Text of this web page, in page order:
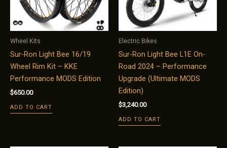
Wheel Kits
Sur-Ron Light Bee 16/19
Wheel Rim Kit – KKE
Performance MODS Edition
$650.00
ADD TO CART
Electric Bikes
Sur-Ron Light Bee L1E On-
Road 2024 – Performance
Upgrade (Ultimate MODS
Edition)
$3,240.00
ADD TO CART